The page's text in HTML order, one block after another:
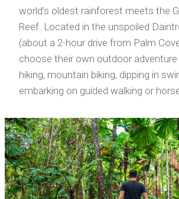
world’s oldest rainforest meets the
Reef. Located in the unspoiled
(about a 2-hour drive from Palm
choose their own outdoor adventure
hiking, mountain biking, dipping in
embarking on guided walking or